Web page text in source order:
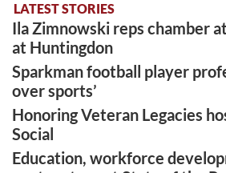
LATEST STORIES
Ila Zimnowski reps chamber
at Huntingdon
Sparkman football player
over sports’
Honoring Veteran Legacies
Social
Education, workforce